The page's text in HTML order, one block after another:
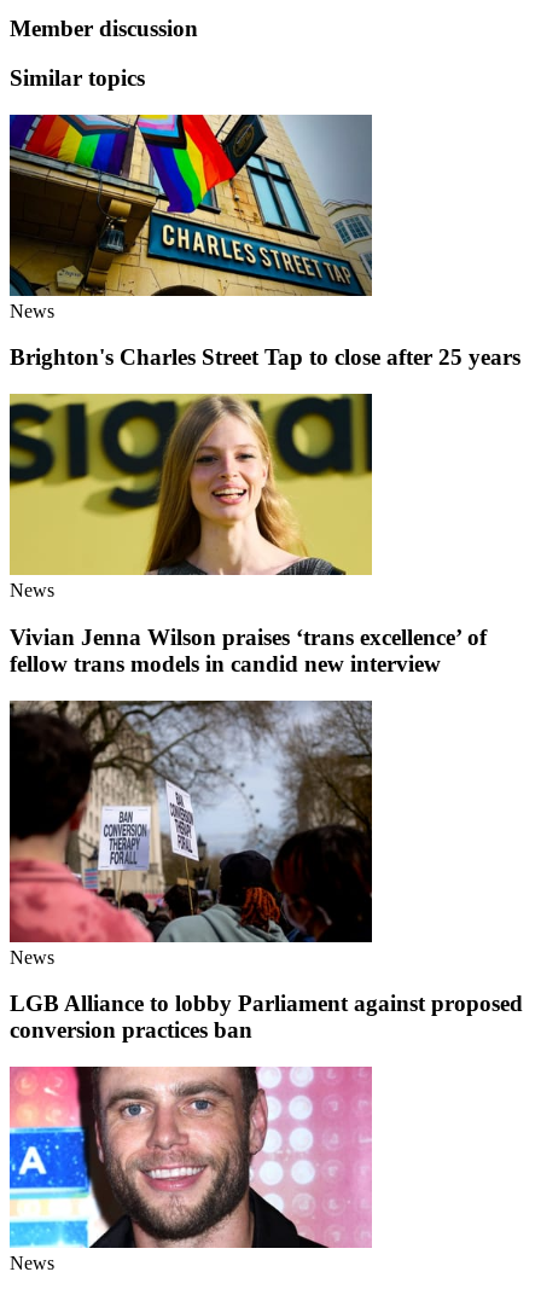
Member discussion
Similar topics
News
Brighton's Charles Street Tap to close after 25 years
News
Vivian Jenna Wilson praises ‘trans excellence’ of
fellow trans models in candid new interview
News
LGB Alliance to lobby Parliament against proposed
conversion practices ban
News